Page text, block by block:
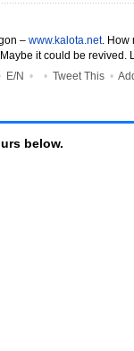
– www.kalota.net. How
it could be revived.
E/N • • Tweet This •
below.